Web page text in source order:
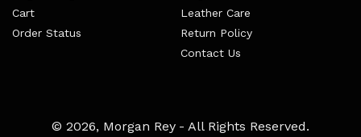
Cart
Order Status
Leather Care
Return Policy
Contact Us
© 2026, Morgan Rey - All Rights Reserved.